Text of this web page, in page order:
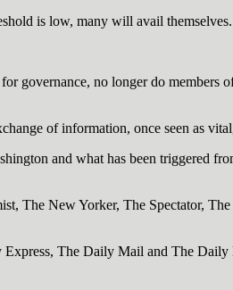
is low, many will avail themselves.
governance, no longer do members
of information, once seen as
and what has been triggered
The New Yorker, The Spectator,
Express, The Daily Mail and The